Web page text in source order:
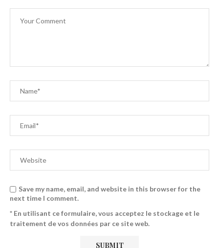
Save my name, email, and website in this browser for the
next time I comment.
* En utilisant ce formulaire, vous acceptez le stockage et le
traitement de vos données par ce site web.